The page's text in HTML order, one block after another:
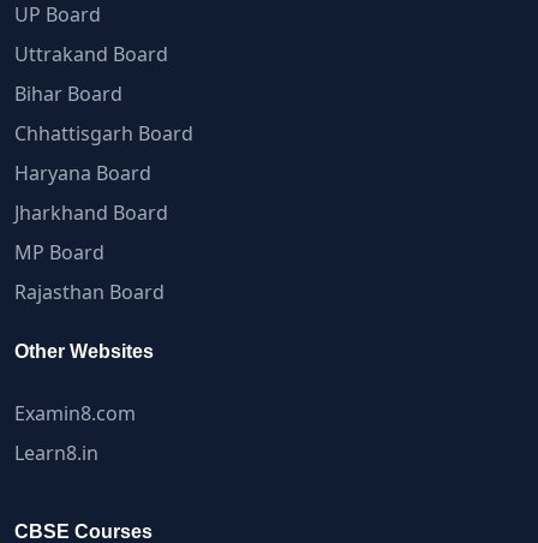
UP Board
Uttrakand Board
Bihar Board
Chhattisgarh Board
Haryana Board
Jharkhand Board
MP Board
Rajasthan Board
Other Websites
Examin8.com
Learn8.in
CBSE Courses